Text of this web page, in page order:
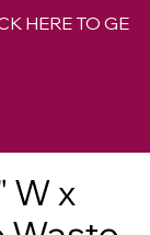
HERE TO GET
W x